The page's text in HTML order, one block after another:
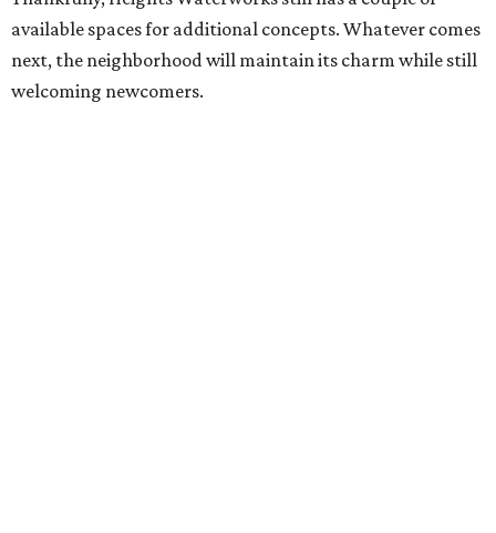
available spaces for additional concepts. Whatever comes
next, the neighborhood will maintain its charm while still
welcoming newcomers.